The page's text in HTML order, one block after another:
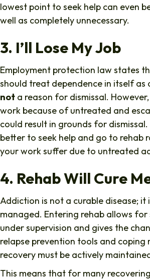
lowest point to seek help can even
well as completely unnecessary.
3. I’ll Lose My Job
Employment protection law states
should treat dependence in itself as
not a reason for dismissal.
work because of untreated and
could result in grounds for dismissal.
better to seek help and go to rehab
your work suffer due to untreated
4. Rehab Will Cure
Addiction is not a curable disease; it
managed. Entering rehab allows
under supervision and gives the
relapse prevention tools and coping
recovery must be actively
This means that for many